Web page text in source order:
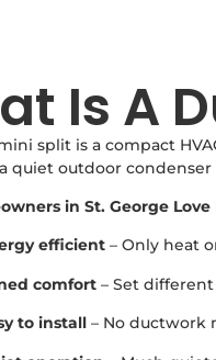
Is A
split is a compact
quiet outdoor
in St. George Love
efficient– Only heat
comfort– Set
to install– No ductwork